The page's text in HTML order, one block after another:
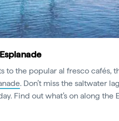
to the popular al fresco cafés,
. Don’t miss the saltwater
Find out what’s on along the